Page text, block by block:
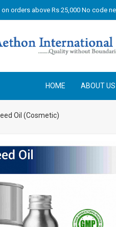
orders above Rs 25,000 No code
HOME ABOUT US
Oil (Cosmetic)